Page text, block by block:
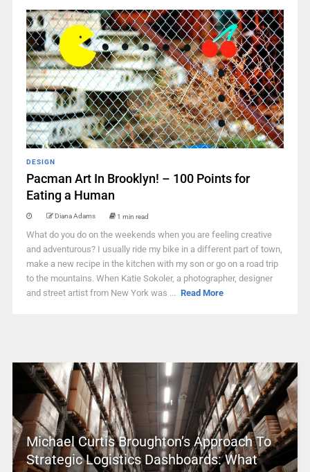
DESIGN
Pacman Art In Brooklyn! – 100 Points for
Eating a Human
Diana Adams 1 min read
What do you do on the weekends when you are feeling creative
and adventurous? I usually ride my bike in a different part of town,
make a new recipe in the kitchen with my son or go on a road trip
to the mountains. When Katie Sokoler, a photographer, designer
and street artist from New York was ... Read More
Michael Curtis Broughton’s Approach To
Strategic Logistics Dashboards: What